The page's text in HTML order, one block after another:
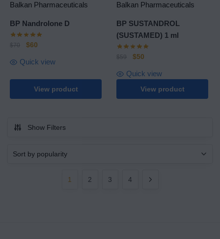
Balkan Pharmaceuticals
BP Nandrolone D
$70 $60
View product
Quick view
Balkan Pharmaceuticals
BP SUSTANDROL
(SUSTAMED) 1 ml
$59 $50
View product
Quick view
Show Filters
1 2 3 4